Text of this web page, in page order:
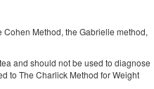
Method, the Gabrielle method,
and should not be used to diagnose
to The Charlick Method for Weight